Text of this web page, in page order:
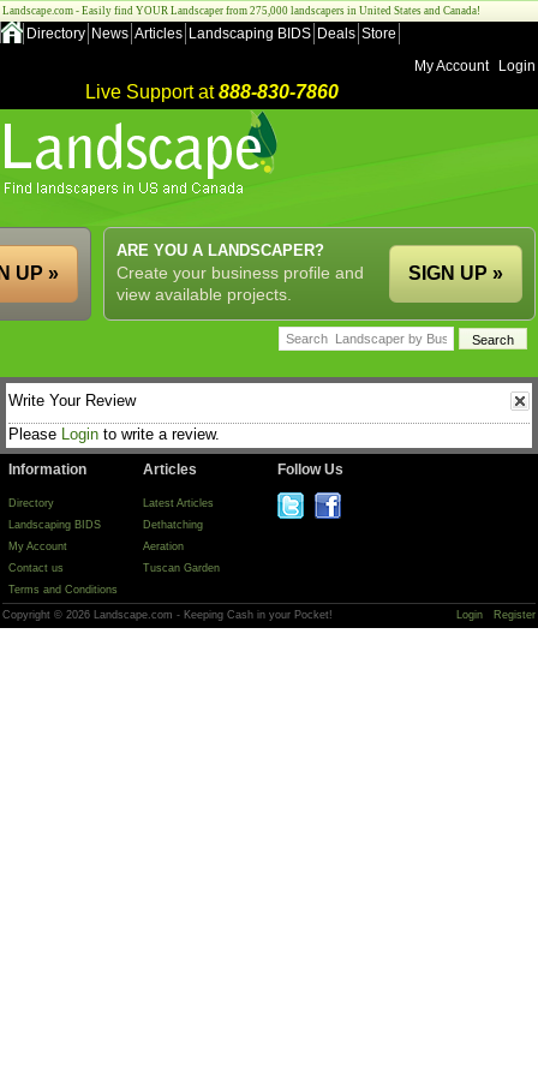
Landscape.com - Easily find YOUR Landscaper from 275,000 landscapers in United States and Canada!
Directory News Articles Landscaping BIDS Deals Store
My Account
Login
Live Support at888-830-7860
ARE YOU A LANDSCAPER?
Create your business profile and
view available projects.
SIGN UP »
UP »
Write Your Review
Please Login to write a review.
Information
Directory
Landscaping BIDS
My Account
Contact us
Terms and Conditions
Articles
Latest Articles
Dethatching
Aeration
Tuscan Garden
Follow Us
Copyright © 2026 Landscape.com - Keeping Cash in your Pocket! Login Register